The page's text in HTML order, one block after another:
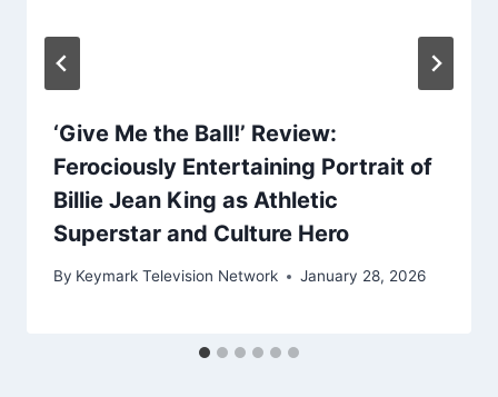
‘Give Me the Ball!’ Review:
Ferociously Entertaining Portrait of
Billie Jean King as Athletic
Superstar and Culture Hero
By Keymark Television Network January 28, 2026